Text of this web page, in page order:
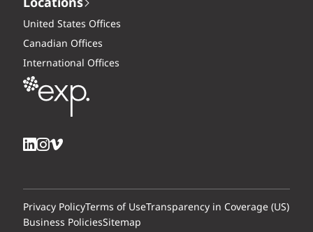
United States Offices
Canadian Offices
International Offices
Privacy PolicyTerms of UseTransparency in Coverage (US)
Business PoliciesSitemap